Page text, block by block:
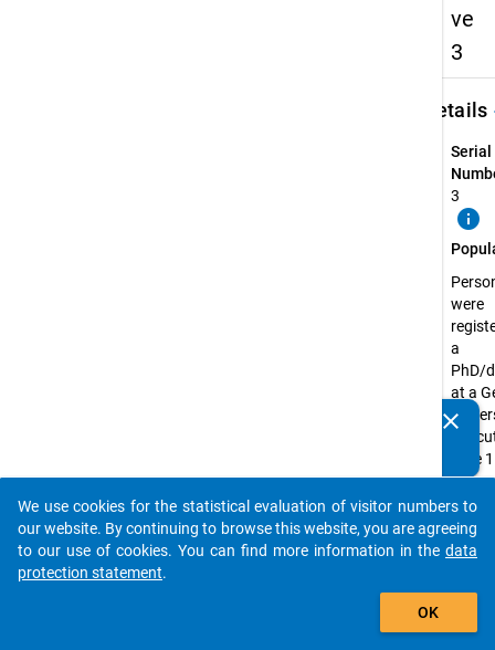
ve
3
Details
Serial
3
info
were
a
PhD/
at a
the
date 1
2018
Unit:
clear
auto_stories
add_shopping_cart
We use cookies for the statistical evaluation of visitor numbers to
our website. By continuing to browse this website, you are agreeing
to our use of cookies. You can find more information in the data
protection statement.
OK